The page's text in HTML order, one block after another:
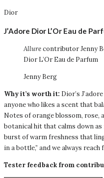
Dior
J’Adore Dior L’Or Eau de
Allurecontributor Jenny
Dior L’Or Eau de Parfum
Jenny Berg
Why it’s worth it: Dior’s
anyone who likes a scent that
Notes of orange blossom, rose,
botanical hit that calms down
burst of warm freshness that
in a bottle,” and we always
Tester feedback from